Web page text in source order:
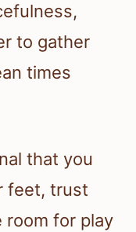
to gather
times
that you
feet, trust
room for play